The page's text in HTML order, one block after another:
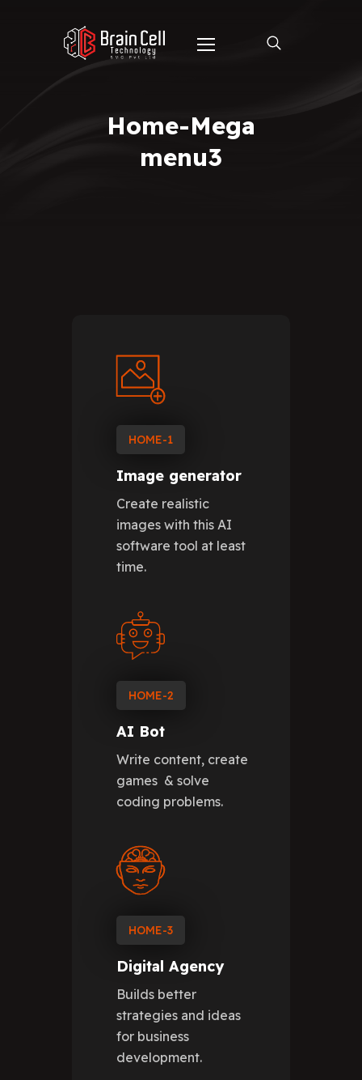
Home-Mega
menu3
HOME-1
Image generator
Create realistic
images with this AI
software tool at least
time.
HOME-2
AI Bot
Write content, create
games & solve
coding problems.
HOME-3
Digital Agency
Builds better
strategies and ideas
for business
development.